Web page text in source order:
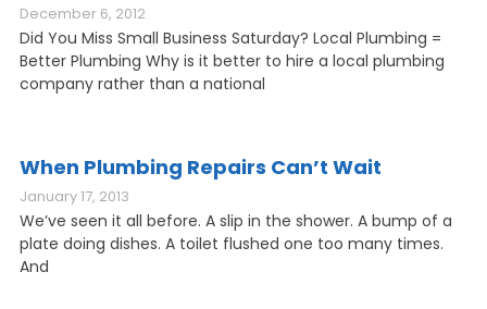
December 6, 2012
Did You Miss Small Business Saturday? Local Plumbing =
Better Plumbing Why is it better to hire a local plumbing
company rather than a national
When Plumbing Repairs Can’t Wait
January 17, 2013
We’ve seen it all before. A slip in the shower. A bump of a
plate doing dishes. A toilet flushed one too many times.
And